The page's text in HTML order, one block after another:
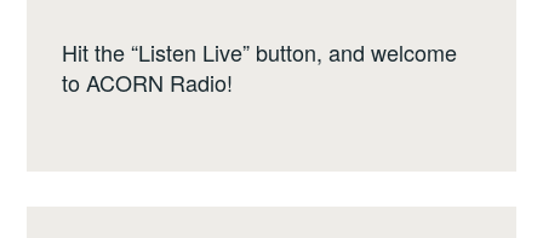
Hit the “Listen Live” button, and welcome
to ACORN Radio!